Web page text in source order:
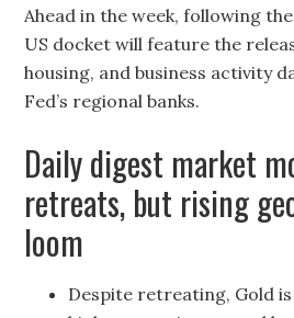
Ahead in the week, following
US docket will feature the
housing, and business activity
Fed’s regional banks.
Daily digest market
retreats, but rising
loom
Despite retreating, Gold